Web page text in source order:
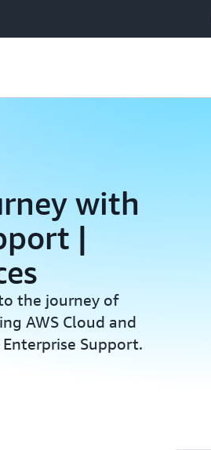
with
|
the journey of
AWS Cloud and
Support.